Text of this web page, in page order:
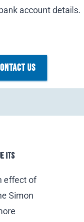
account details.
US
ITS
effect of
Simon